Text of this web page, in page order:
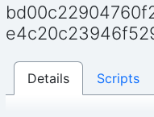
Details Scripts